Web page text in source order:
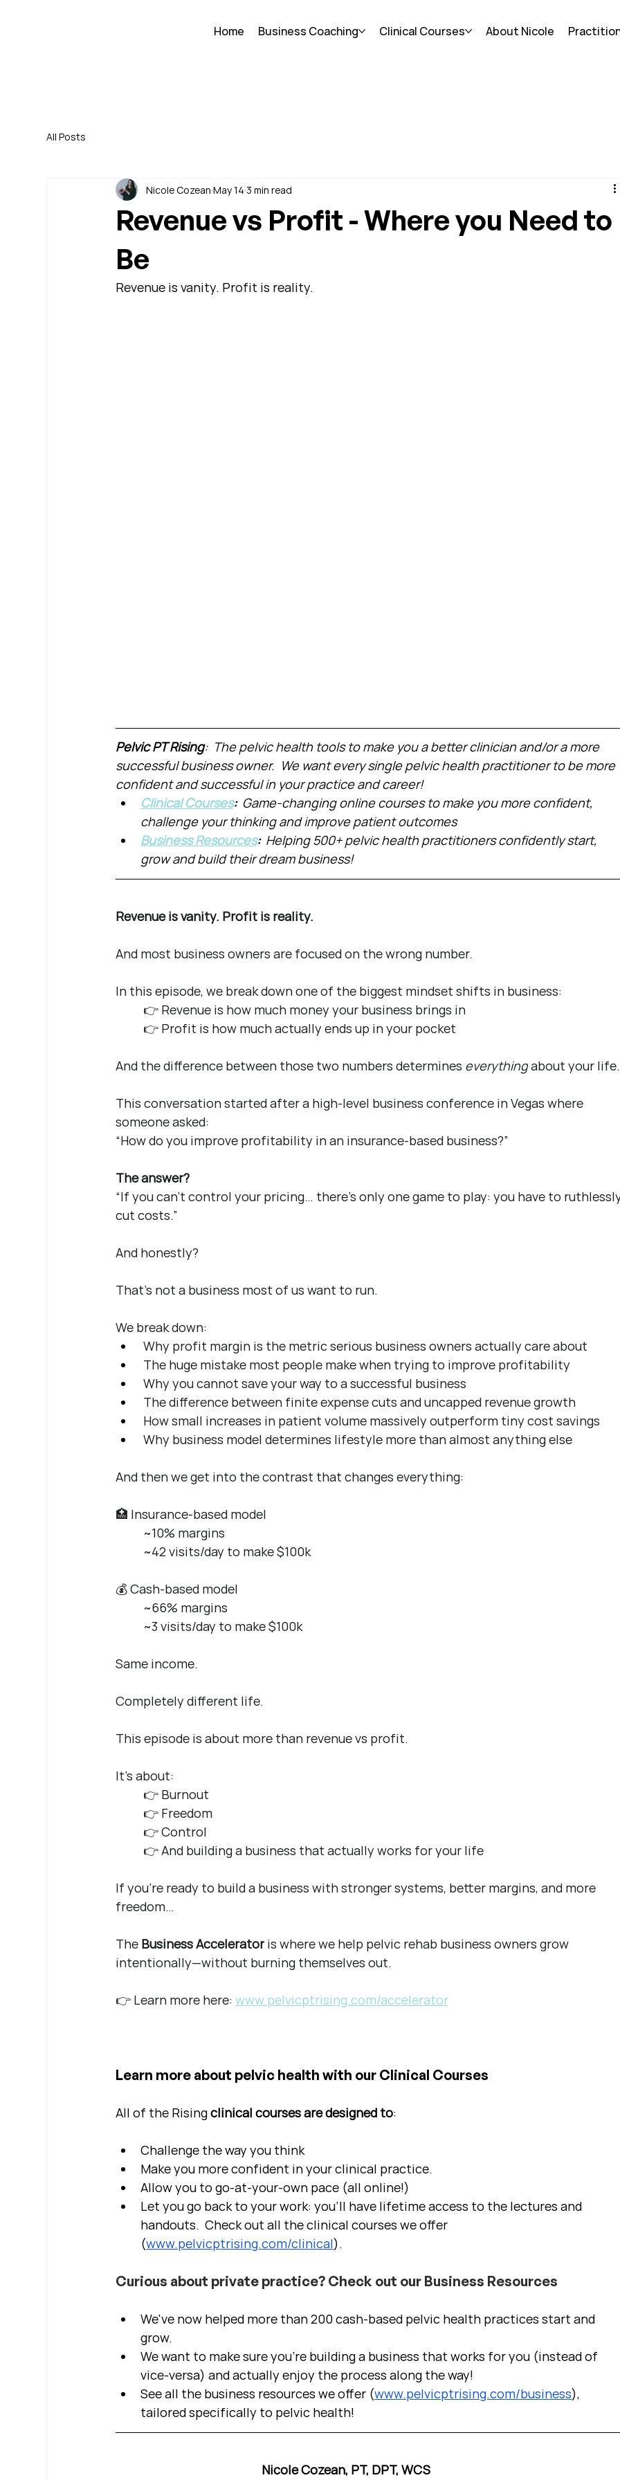
Home Business Coaching Clinical Courses About Nicole
All Posts
Revenue vs Profit - Where you Need to
Be
Nicole Cozean May 14 3 min read
Revenue is vanity. Profit is reality.
Pelvic PT Rising:  The pelvic health tools to make you a better clinician and/or a more
successful business owner.  We want every single pelvic health practitioner to be more
confident and successful in your practice and career!
Clinical Courses: Game-changing online courses to make you more confident,
challenge your thinking and improve patient outcomes
Business Resources: Helping 500+ pelvic health practitioners confidently start,
grow and build their dream business!
Revenue is vanity. Profit is reality.
And most business owners are focused on the wrong number.
In this episode, we break down one of the biggest mindset shifts in business:
👉 Revenue is how much money your business brings in
👉 Profit is how much actually ends up in your pocket
And the difference between those two numbers determines everything about your life.
This conversation started after a high-level business conference in Vegas where
someone asked:
“How do you improve profitability in an insurance-based business?”
The answer?
“If you can’t control your pricing… there’s only one game to play: you have to
cut costs.”
And honestly?
That’s not a business most of us want to run.
We break down:
Why profit margin is the metric serious business owners actually care about
The huge mistake most people make when trying to improve profitability
Why you cannot save your way to a successful business
The difference between finite expense cuts and uncapped revenue growth
How small increases in patient volume massively outperform tiny cost savings
Why business model determines lifestyle more than almost anything else
And then we get into the contrast that changes everything:
🏥 Insurance-based model
~10% margins
~42 visits/day to make $100k
💰 Cash-based model
~66% margins
~3 visits/day to make $100k
Same income.
Completely different life.
This episode is about more than revenue vs profit.
It’s about:
👉 Burnout
👉 Freedom
👉 Control
👉 And building a business that actually works for your life
If you're ready to build a business with stronger systems, better margins, and more
freedom…
The Business Accelerator is where we help pelvic rehab business owners grow
intentionally—without burning themselves out.
👉 Learn more here: www.pelvicptrising.com/accelerator
Learn more about pelvic health with our Clinical Courses
All of the Rising clinical courses are designed to:
Challenge the way you think
Make you more confident in your clinical practice.
Allow you to go-at-your-own pace (all online!)
Let you go back to your work: you'll have lifetime access to the lectures and
handouts.  Check out all the clinical courses we offer
(www.pelvicptrising.com/clinical).
Curious about private practice? Check out our Business Resources
We've now helped more than 200 cash-based pelvic health practices start and
grow.
We want to make sure you're building a business that works for you (instead of
vice-versa) and actually enjoy the process along the way!
See all the business resources we offer (www.pelvicptrising.com/business),
tailored specifically to pelvic health!
Nicole Cozean, PT, DPT, WCS